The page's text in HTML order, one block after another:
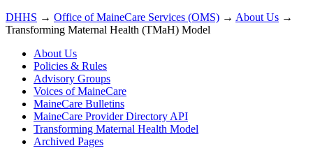
DHHS → Office of MaineCare Services (OMS) → About Us →
Transforming Maternal Health (TMaH) Model
About Us
Policies & Rules
Advisory Groups
Voices of MaineCare
MaineCare Bulletins
MaineCare Provider Directory API
Transforming Maternal Health Model
Archived Pages